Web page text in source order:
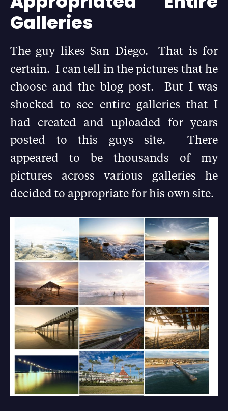
Galleries
The guy likes San Diego. That is for
certain. I can tell in the pictures that he
choose and the blog post. But I was
shocked to see entire galleries that I
had created and uploaded for years
posted to this guys site. There
appeared to be thousands of my
pictures across various galleries he
decided to appropriate for his own site.